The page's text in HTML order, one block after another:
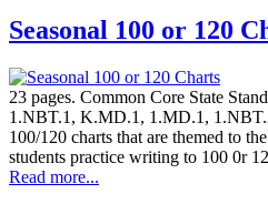
Seasonal 100 or 120
23 pages. Common Core State
1.NBT.1, K.MD.1, 1.MD.1,
100/120 charts that are themed to
students practice writing to 100 0r
Read more...